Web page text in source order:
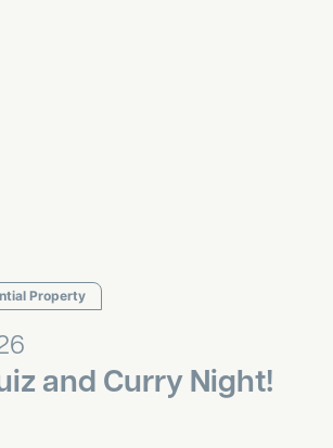
Property
and Curry Night!